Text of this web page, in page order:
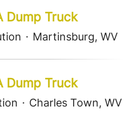
Dump Truck
· Martinsburg, WV
Dump Truck
· Charles Town, WV